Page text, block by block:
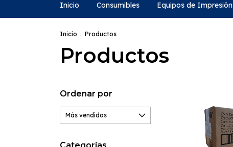
Inicio Consumibles Equipos de Impresión
Inicio . Productos
Productos
Ordenar por